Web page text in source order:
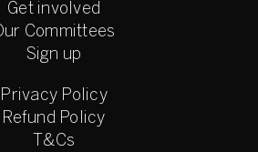
Get involved
Committees
Sign up
Privacy Policy
Refund Policy
T&Cs